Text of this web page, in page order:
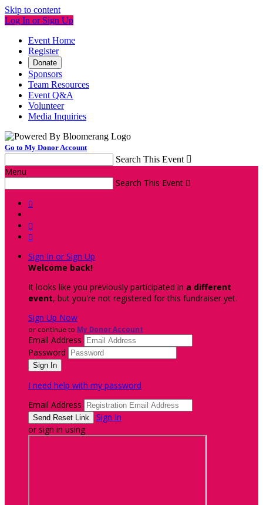
Skip to content
Log In or Sign Up
Event Home
Register
Donate
Sponsors
Team Resources
Event Q&A
Volunteer
Media Inquiries
Go to My Donor Account
Search This Event 
Menu
Search This Event 



Sign In or Sign Up
Welcome back!
It looks like you previously participated in a different
event, but you're not registered for this fundraiser yet.
Sign Up Now
or continue to My Donor Account
Email Address
Password
I need help with my password
Email Address
Sign In
or sign in using